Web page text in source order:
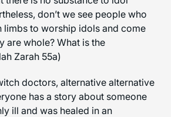
don’t we see people who
limbs to worship idols and come
are whole? What is the
Zarah 55a)
doctors, alternative alternative
has a story about someone
ill and was healed in an